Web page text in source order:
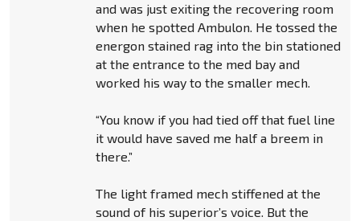
and was just exiting the recovering room
when he spotted Ambulon. He tossed the
energon stained rag into the bin stationed
at the entrance to the med bay and
worked his way to the smaller mech.
“You know if you had tied off that fuel line
it would have saved me half a breem in
there.”
The light framed mech stiffened at the
sound of his superior’s voice. But the